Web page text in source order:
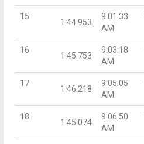
15
1:44.953
9:01:33
AM
16
1:45.753
9:03:18
AM
17
1:46.218
9:05:05
AM
18
1:45.074
9:06:50
AM